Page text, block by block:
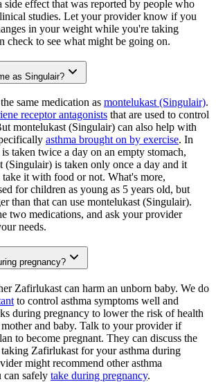
side effect that was reported by people who
studies. Let your provider know if you
in your weight while you're taking
check to see what might be going on.
as Singulair?
same medication as montelukast (Singulair).
receptor antagonists that are used to control
montelukast (Singulair) can also help with
asthma brought on by exercise. In
taken twice a day on an empty stomach,
(Singulair) is taken only once a day and it
it with food or not. What's more,
for children as young as 5 years old, but
than that can use montelukast (Singulair).
two medications, and ask your provider
needs.
pregnancy?
Zafirlukast can harm an unborn baby. We do
to control asthma symptoms well and
during pregnancy to lower the risk of health
and baby. Talk to your provider if
to become pregnant. They can discuss the
Zafirlukast for your asthma during
might recommend other asthma
can safely take during pregnancy.